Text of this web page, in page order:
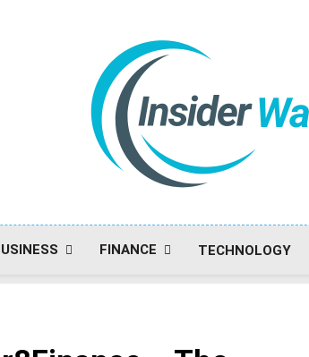
Insiderwave
FINANCE TECHNOLOGY